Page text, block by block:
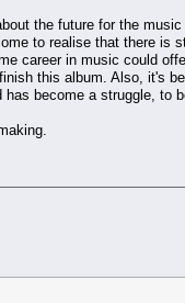
the future for the
to realise that there
career in music could
this album. Also, it's
become a struggle, to